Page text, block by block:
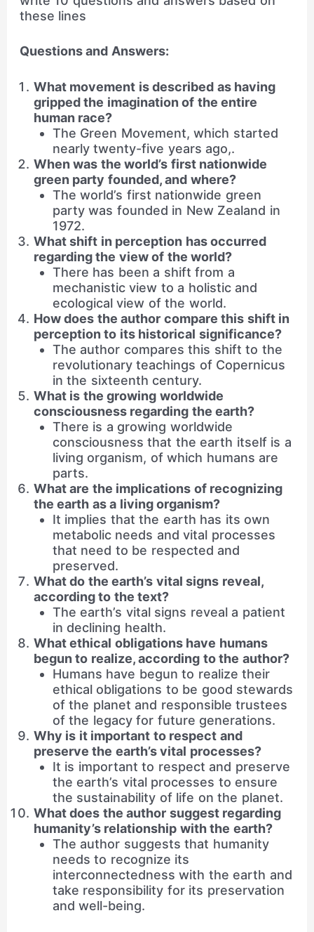
these lines
Questions and Answers:
What movement is described as having
gripped the imagination of the entire
human race?
The Green Movement, which started
nearly twenty-five years ago,.
When was the world’s first nationwide
green party founded, and where?
The world’s first nationwide green
party was founded in New Zealand in
1972.
What shift in perception has occurred
regarding the view of the world?
There has been a shift from a
mechanistic view to a holistic and
ecological view of the world.
How does the author compare this shift in
perception to its historical significance?
The author compares this shift to the
revolutionary teachings of Copernicus
in the sixteenth century.
What is the growing worldwide
consciousness regarding the earth?
There is a growing worldwide
consciousness that the earth itself is a
living organism, of which humans are
parts.
What are the implications of recognizing
the earth as a living organism?
It implies that the earth has its own
metabolic needs and vital processes
that need to be respected and
preserved.
What do the earth’s vital signs reveal,
according to the text?
The earth’s vital signs reveal a patient
in declining health.
What ethical obligations have humans
begun to realize, according to the author?
Humans have begun to realize their
ethical obligations to be good stewards
of the planet and responsible trustees
of the legacy for future generations.
Why is it important to respect and
preserve the earth’s vital processes?
It is important to respect and preserve
the earth’s vital processes to ensure
the sustainability of life on the planet.
What does the author suggest regarding
humanity’s relationship with the earth?
The author suggests that humanity
needs to recognize its
interconnectedness with the earth and
take responsibility for its preservation
and well-being.